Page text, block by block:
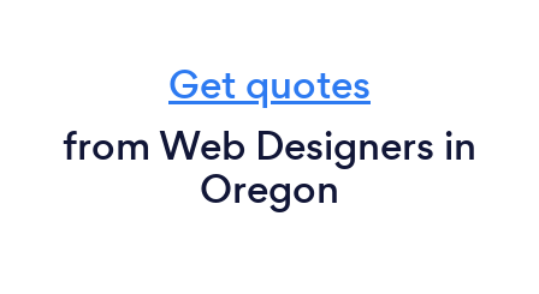
Get quotes
from Web Designers in
Oregon